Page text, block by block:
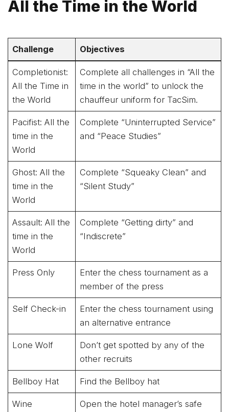
All the Time in the World
Challenge Objectives
Completionist:
All the Time in
the World
Complete all challenges in “All the
time in the world” to unlock the
chauffeur uniform for TacSim.
Pacifist: All the
time in the
World
Complete “Uninterrupted Service”
and “Peace Studies”
Ghost: All the
time in the
World
Complete “Squeaky Clean” and
“Silent Study”
Assault: All the
time in the
World
Complete “Getting dirty” and
“Indiscrete”
Press Only
Enter the chess tournament as a
member of the press
Self Check-in
Enter the chess tournament using
an alternative entrance
Lone Wolf
Don’t get spotted by any of the
other recruits
Bellboy Hat Find the Bellboy hat
Wine
Open the hotel manager’s safe